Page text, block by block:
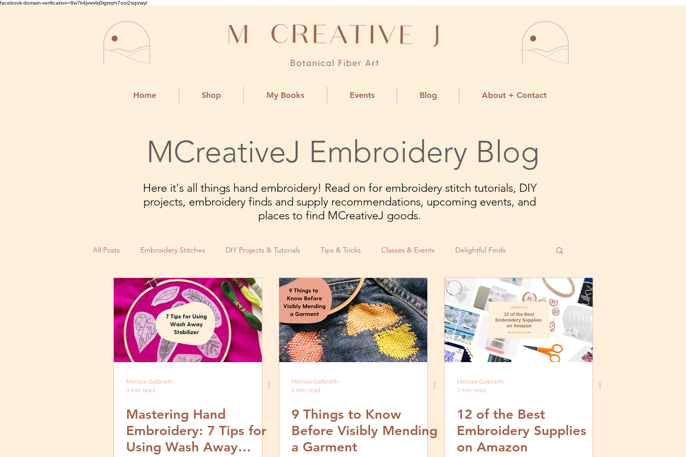
facebook-domain-verification=8w7k4jvwvbj0igteph7ooi2sqizwyl
Home Shop My Books Events Blog About + Contact
MCreativeJ Embroidery Blog
Here it's all things hand embroidery! Read on for embroidery stitch tutorials, DIY
projects, embroidery finds and supply recommendations, upcoming events, and
places to find MCreativeJ goods.
All Posts Embroidery Stitches DIY Projects & Tutorials Tips & Tricks Classes & Events Delightful Finds
Small Business
Melissa Galbraith
3 min read
Mastering Hand
Embroidery: 7 Tips for
Using Wash Away
Melissa Galbraith
5 min read
9 Things to Know
Before Visibly Mending
a Garment
Melissa Galbraith
3 min read
12 of the Best
Embroidery Supplies
on Amazon